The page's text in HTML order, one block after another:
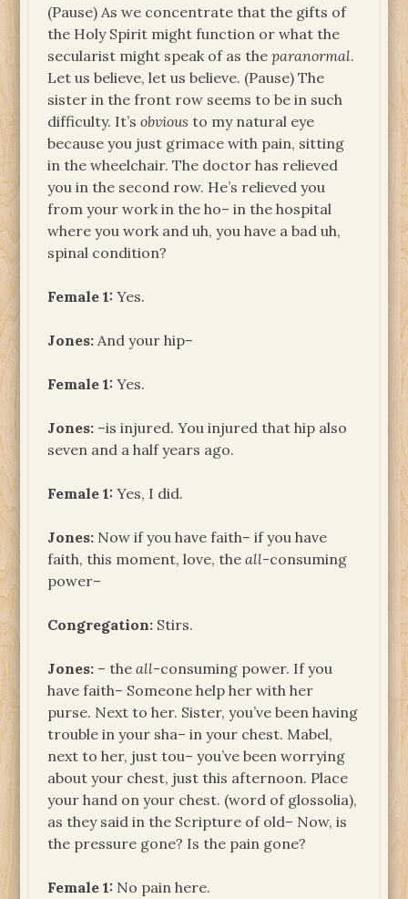
(Pause) As we concentrate that the gifts of
the Holy Spirit might function or what the
secularist might speak of as theparanormal.
Let us believe, let us believe. (Pause) The
sister in the front row seems to be in such
difficulty. It’sobvious to my natural eye
because you just grimace with pain, sitting
in the wheelchair. The doctor has relieved
you in the second row. He’s relieved you
from your work in the ho– in the hospital
where you work and uh, you have a bad uh,
spinal condition?
Female 1: Yes.
Jones: And your hip–
Female 1: Yes.
Jones: –is injured. You injured that hip also
seven and a half years ago.
Female 1: Yes, I did.
Jones: Now if you have faith– if you have
faith, this moment, love, theall-consuming
power–
Congregation: Stirs.
Jones: – theall-consuming power. If you
have faith– Someone help her with her
purse. Next to her. Sister, you’ve been having
trouble in your sha– in your chest. Mabel,
next to her, just tou– you’ve been worrying
about your chest, just this afternoon. Place
your hand on your chest. (word of glossolia),
as they said in the Scripture of old– Now, is
the pressure gone? Is the pain gone?
Female 1: No pain here.